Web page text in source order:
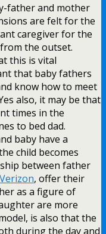
father and mother
are felt for the
caregiver for the
the outset.
this is vital
that baby fathers
know how to meet
also, it may be that
times in the
to bed dad.
baby have a
child becomes
between father
Verizon, offer their
as a figure of
are more
is also that the
during the day and